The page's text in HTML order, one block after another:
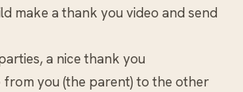
make a thank you video and send
a nice thank you
from you (the parent) to the other